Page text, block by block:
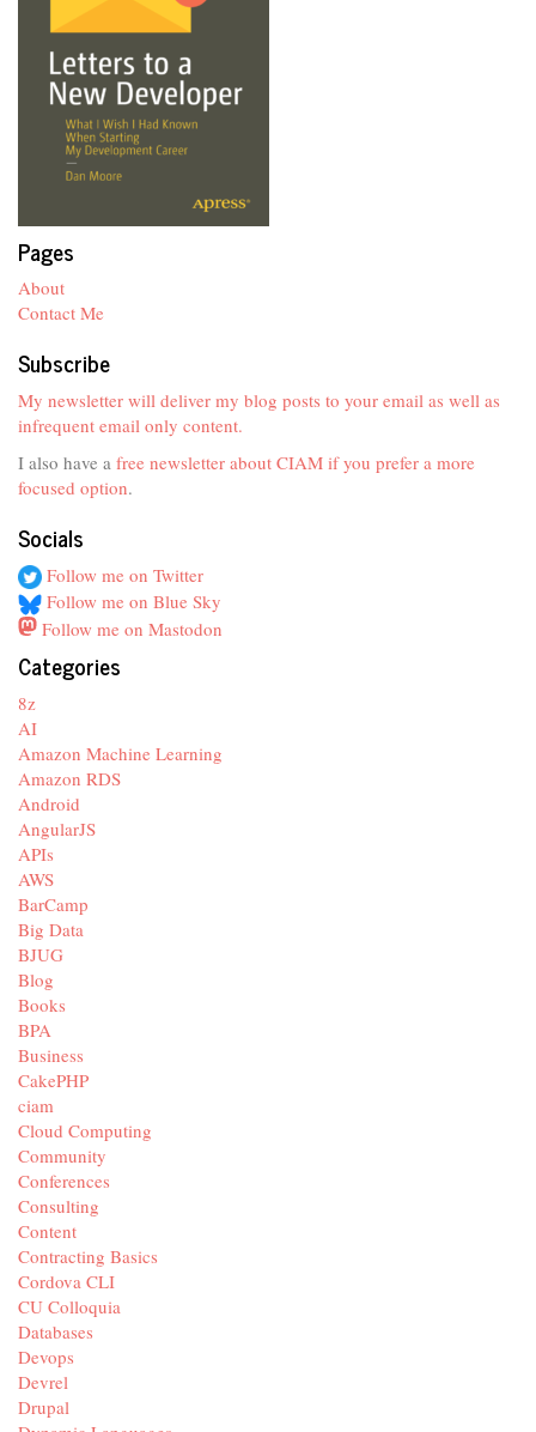
Pages
About
Contact Me
Subscribe
My newsletter will deliver my blog posts to your email as well as
infrequent email only content.
I also have a free newsletter about CIAM if you prefer a more
focused option.
Socials
Follow me on Twitter
Follow me on Blue Sky
Follow me on Mastodon
Categories
8z
AI
Amazon Machine Learning
Amazon RDS
Android
AngularJS
APIs
AWS
BarCamp
Big Data
BJUG
Blog
Books
BPA
Business
CakePHP
ciam
Cloud Computing
Community
Conferences
Consulting
Content
Contracting Basics
Cordova CLI
CU Colloquia
Databases
Devops
Devrel
Drupal